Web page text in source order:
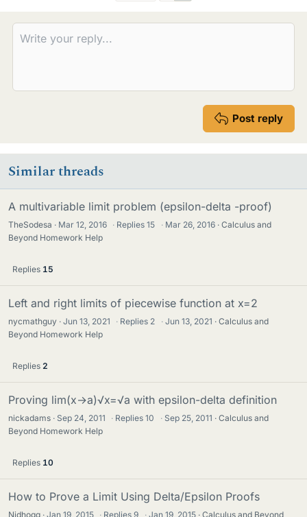
Post reply
Similar threads
A multivariable limit problem (epsilon-delta -proof)
TheSodesa Mar 12, 2016 · Replies15 · Mar 26, 2016
Calculus and
Beyond Homework Help
Replies 15
Left and right limits of piecewise function at x=2
nycmathguy Jun 13, 2021 · Replies 2 · Jun 13, 2021
Calculus and
Beyond Homework Help
Replies 2
Proving lim(x→a)√x=√a with epsilon-delta definition
nickadams Sep 24, 2011 · Replies10 · Sep 25, 2011
Calculus and
Beyond Homework Help
Replies 10
How to Prove a Limit Using Delta/Epsilon Proofs
Nidhogg Jan 19, 2015 · Replies9 · Jan 19, 2015
Calculus and Beyond